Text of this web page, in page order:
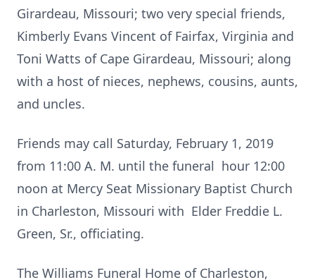
Girardeau, Missouri; two very special friends,
Kimberly Evans Vincent of Fairfax, Virginia and
Toni Watts of Cape Girardeau, Missouri; along
with a host of nieces, nephews, cousins, aunts,
and uncles.
Friends may call Saturday, February 1, 2019
from 11:00 A. M. until the funeral hour 12:00
noon at Mercy Seat Missionary Baptist Church
in Charleston, Missouri with Elder Freddie L.
Green, Sr., officiating.
The Williams Funeral Home of Charleston,